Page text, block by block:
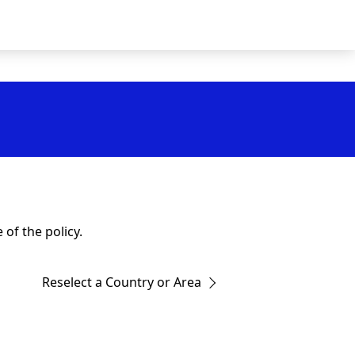
of the policy.
Reselect a Country or Area